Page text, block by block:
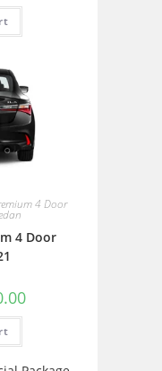
4 Door
4 Door